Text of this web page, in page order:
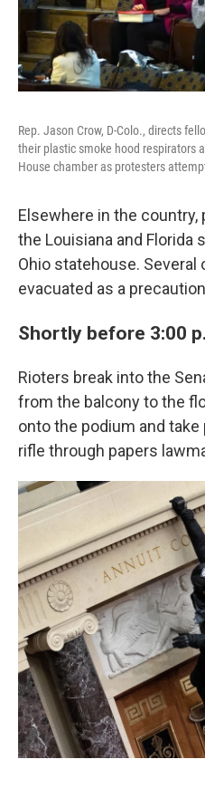
Rep. Jason Crow, D-Colo., directs
their plastic smoke hood respirators
House chamber as protesters
Elsewhere in the
the Louisiana and Florida
Ohio statehouse.
evacuated as a
Shortly before 3:00
Rioters break into the
from the balcony to the
onto the podium and
rifle through papers